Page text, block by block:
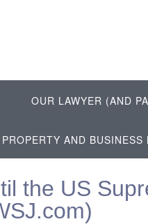
OUR LAWYER (AND
AND BUSINESS
the US